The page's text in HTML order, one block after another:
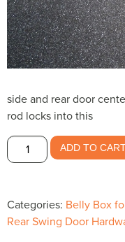
side and rear door
rod locks into this
Center
Keeper
doors-
ADD TO
Categories: Belly Box
Rear Swing Door